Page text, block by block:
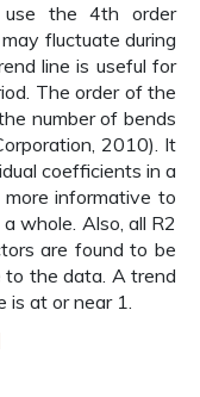
the 4th order
fluctuate during
line is useful for
The order of the
number of bends
2010). It
coefficients in a
informative to
whole. Also, all R2
are found to be
the data. A trend
is at or near 1.